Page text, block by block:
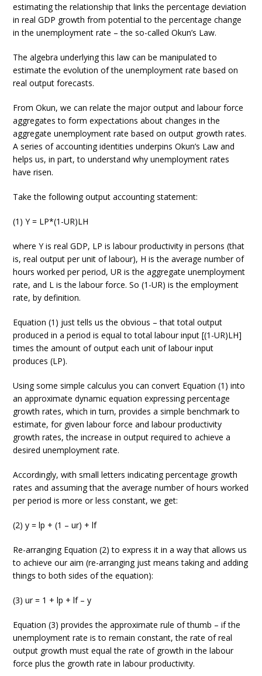
estimating the relationship that links the percentage deviation
in real GDP growth from potential to the percentage change
in the unemployment rate – the so-called Okun’s Law.
The algebra underlying this law can be manipulated to
estimate the evolution of the unemployment rate based on
real output forecasts.
From Okun, we can relate the major output and labour force
aggregates to form expectations about changes in the
aggregate unemployment rate based on output growth rates.
A series of accounting identities underpins Okun’s Law and
helps us, in part, to understand why unemployment rates
have risen.
Take the following output accounting statement:
(1) Y = LP*(1-UR)LH
where Y is real GDP, LP is labour productivity in persons (that
is, real output per unit of labour), H is the average number of
hours worked per period, UR is the aggregate unemployment
rate, and L is the labour force. So (1-UR) is the employment
rate, by definition.
Equation (1) just tells us the obvious – that total output
produced in a period is equal to total labour input [(1-UR)LH]
times the amount of output each unit of labour input
produces (LP).
Using some simple calculus you can convert Equation (1) into
an approximate dynamic equation expressing percentage
growth rates, which in turn, provides a simple benchmark to
estimate, for given labour force and labour productivity
growth rates, the increase in output required to achieve a
desired unemployment rate.
Accordingly, with small letters indicating percentage growth
rates and assuming that the average number of hours worked
per period is more or less constant, we get:
(2) y = lp + (1 – ur) + lf
Re-arranging Equation (2) to express it in a way that allows us
to achieve our aim (re-arranging just means taking and adding
things to both sides of the equation):
(3) ur = 1 + lp + lf – y
Equation (3) provides the approximate rule of thumb – if the
unemployment rate is to remain constant, the rate of real
output growth must equal the rate of growth in the labour
force plus the growth rate in labour productivity.